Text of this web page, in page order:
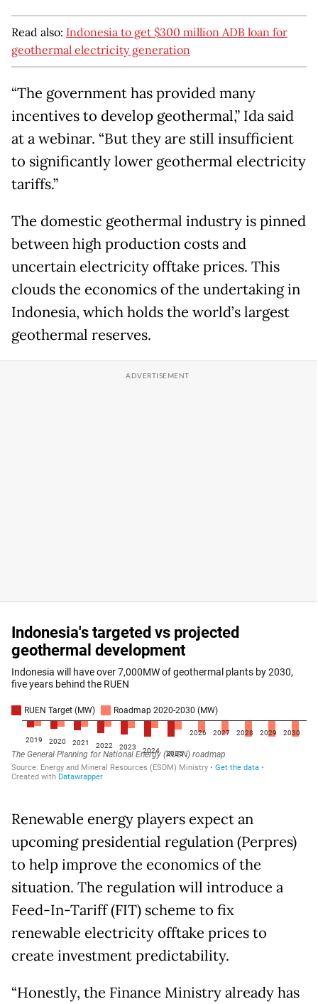
Read also: Indonesia to get $300 million ADB loan for
geothermal electricity generation
“The government has provided many
incentives to develop geothermal,” Ida said
at a webinar. “But they are still insufficient
to significantly lower geothermal electricity
tariffs.”
The domestic geothermal industry is pinned
between high production costs and
uncertain electricity offtake prices. This
clouds the economics of the undertaking in
Indonesia, which holds the world’s largest
geothermal reserves.
Renewable energy players expect an
upcoming presidential regulation (Perpres)
to help improve the economics of the
situation. The regulation will introduce a
Feed-In-Tariff (FIT) scheme to fix
renewable electricity offtake prices to
create investment predictability.
“Honestly, the Finance Ministry already has